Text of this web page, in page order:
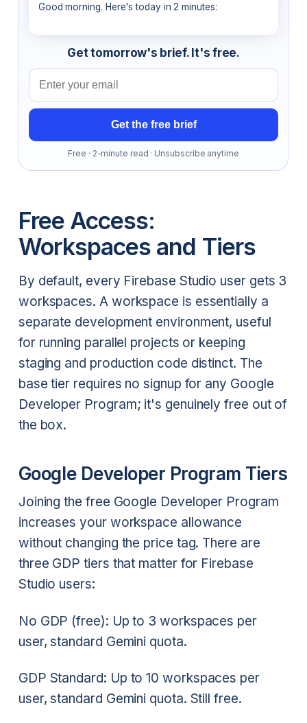
Good morning. Here's today in 2 minutes:
Get tomorrow's brief. It's free.
Email address
Get the free brief
Free · 2-minute read · Unsubscribe anytime
Free Access:
Workspaces and Tiers
By default, every Firebase Studio user gets 3
workspaces. A workspace is essentially a
separate development environment, useful
for running parallel projects or keeping
staging and production code distinct. The
base tier requires no signup for any Google
Developer Program; it's genuinely free out of
the box.
Google Developer Program Tiers
Joining the free Google Developer Program
increases your workspace allowance
without changing the price tag. There are
three GDP tiers that matter for Firebase
Studio users:
No GDP (free): Up to 3 workspaces per
user, standard Gemini quota.
GDP Standard: Up to 10 workspaces per
user, standard Gemini quota. Still free.